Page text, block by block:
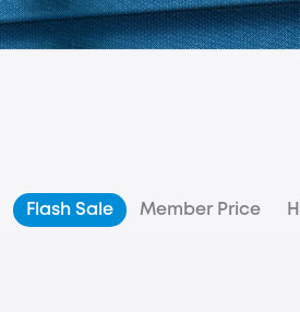
Flash Sale Member Price